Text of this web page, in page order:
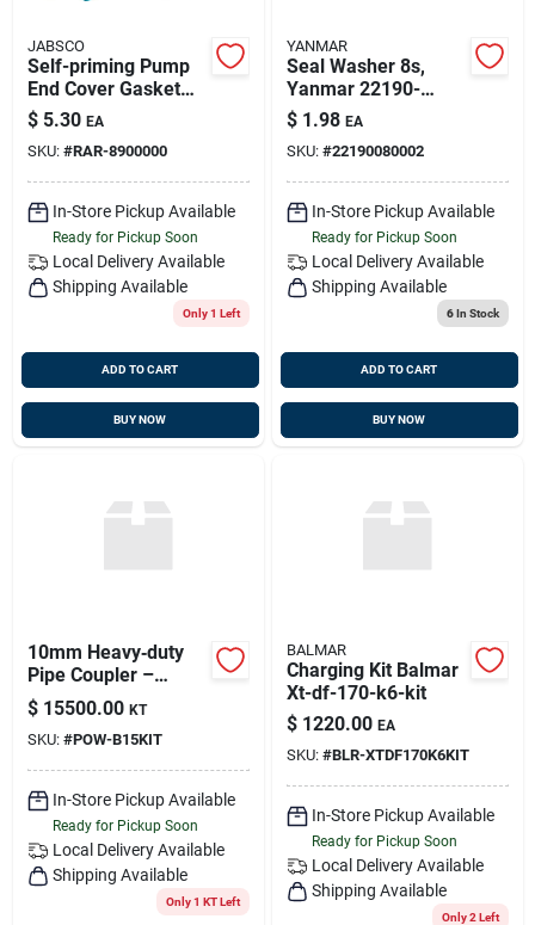
JABSCO
Self-priming Pump
End Cover Gasket
Model 890-0000 For
#6050 Pump
$ 5.30 EA
SKU: #RAR-8900000
In-Store Pickup Available
Ready for Pickup Soon
Local Delivery Available
Shipping Available
Only 1 Left
ADD TO CART
BUY NOW
YANMAR
Seal Washer 8s,
Yanmar 22190-
080002
$ 1.98 EA
SKU: #22190080002
In-Store Pickup Available
Ready for Pickup Soon
Local Delivery Available
Shipping Available
6In Stock
ADD TO CART
BUY NOW
10mm Heavy‑duty
Pipe Coupler –
Secure Stainless
Steel Connection
$ 15500.00 KT
SKU: #POW-B15KIT
In-Store Pickup Available
Ready for Pickup Soon
Local Delivery Available
Shipping Available
Only 1 KT Left
BALMAR
Charging Kit Balmar
Xt-df-170-k6-kit
$ 1220.00 EA
SKU: #BLR-XTDF170K6KIT
In-Store Pickup Available
Ready for Pickup Soon
Local Delivery Available
Shipping Available
Only 2 Left